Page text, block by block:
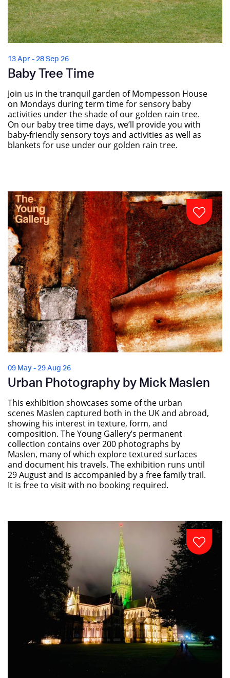
13 Apr - 28 Sep 26
Baby Tree Time
Join us in the tranquil garden of Mompesson House
on Mondays during term time for sensory baby
activities under the shade of our golden rain tree.
On our baby tree time days, we’ll provide you with
baby-friendly sensory toys and activities as well as
blankets for use under our golden rain tree.
09 May - 29 Aug 26
Urban Photography by Mick Maslen
This exhibition showcases some of the urban
scenes Maslen captured both in the UK and abroad,
showing his interest in texture, form, and
composition. The Young Gallery’s permanent
collection contains over 200 photographs by
Maslen, many of which explore textured surfaces
and document his travels. The exhibition runs until
29 August and is accompanied by a free family trail.
It is free to visit with no booking required.